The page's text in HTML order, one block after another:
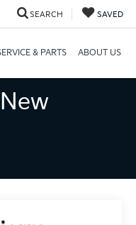
SEARCH SAVED
& PARTS ABOUT US